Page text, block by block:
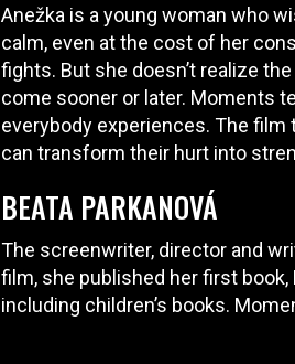
Anežka is a young woman who
calm, even at the cost of her
fights. But she doesn’t realize
come sooner or later. Moments
everybody experiences. The film
can transform their hurt into
BEATA PARKANOVÁ
The screenwriter, director and
film, she published her first
including children’s books.